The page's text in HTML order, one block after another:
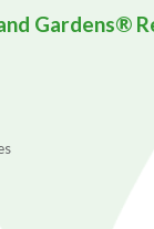
Gardens®